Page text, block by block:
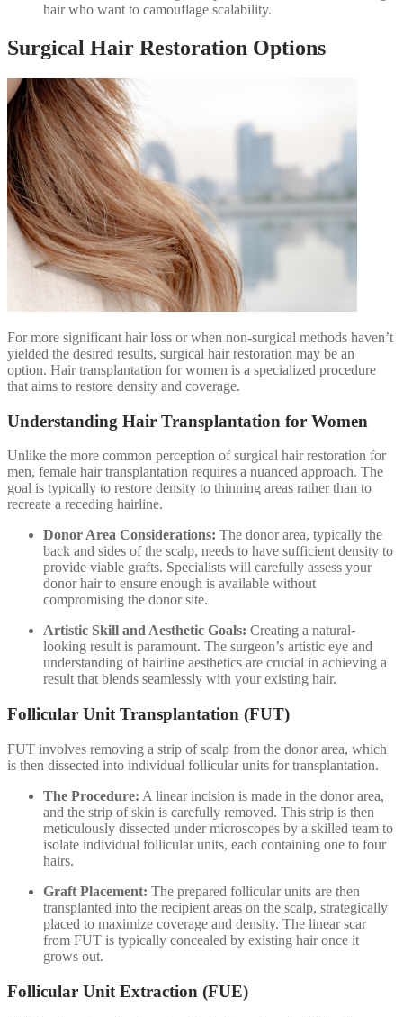
hair who want to camouflage scalability.
Surgical Hair Restoration Options
For more significant hair loss or when non-surgical methods haven’t
yielded the desired results, surgical hair restoration may be an
option. Hair transplantation for women is a specialized procedure
that aims to restore density and coverage.
Understanding Hair Transplantation for Women
Unlike the more common perception of surgical hair restoration for
men, female hair transplantation requires a nuanced approach. The
goal is typically to restore density to thinning areas rather than to
recreate a receding hairline.
Donor Area Considerations: The donor area, typically the
back and sides of the scalp, needs to have sufficient density to
provide viable grafts. Specialists will carefully assess your
donor hair to ensure enough is available without
compromising the donor site.
Artistic Skill and Aesthetic Goals: Creating a natural-
looking result is paramount. The surgeon’s artistic eye and
understanding of hairline aesthetics are crucial in achieving a
result that blends seamlessly with your existing hair.
Follicular Unit Transplantation (FUT)
FUT involves removing a strip of scalp from the donor area, which
is then dissected into individual follicular units for transplantation.
The Procedure: A linear incision is made in the donor area,
and the strip of skin is carefully removed. This strip is then
meticulously dissected under microscopes by a skilled team to
isolate individual follicular units, each containing one to four
hairs.
Graft Placement: The prepared follicular units are then
transplanted into the recipient areas on the scalp, strategically
placed to maximize coverage and density. The linear scar
from FUT is typically concealed by existing hair once it
grows out.
Follicular Unit Extraction (FUE)